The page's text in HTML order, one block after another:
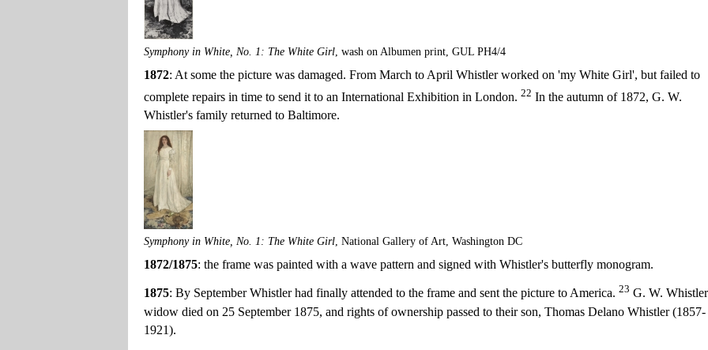
Symphony in White, No. 1: The White Girl , wash on Albumen print, GUL PH4/4
1872: At some the picture was damaged. From March to April Whistler worked on 'my White Girl', but failed to
complete repairs in time to send it to an International Exhibition in London. 22 In the autumn of 1872, G. W.
Whistler's family returned to Baltimore.
Symphony in White, No. 1: The White Girl, National Gallery of Art, Washington DC
1872/1875: the frame was painted with a wave pattern and signed with Whistler's butterfly monogram.
1875: By September Whistler had finally attended to the frame and sent the picture to America. 23 G. W.
widow died on 25 September 1875, and rights of ownership passed to their son, Thomas Delano Whistler (1857-
1921).